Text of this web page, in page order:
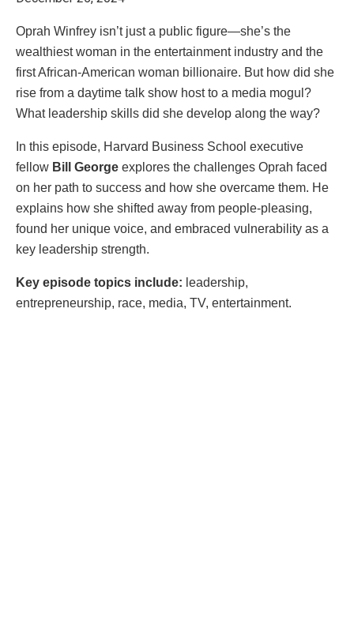
Oprah Winfrey isn’t just a public figure—she’s the
wealthiest woman in the entertainment industry and the
first African-American woman billionaire. But how did she
rise from a daytime talk show host to a media mogul?
What leadership skills did she develop along the way?
In this episode, Harvard Business School executive
fellow Bill George explores the challenges Oprah faced
on her path to success and how she overcame them. He
explains how she shifted away from people-pleasing,
found her unique voice, and embraced vulnerability as a
key leadership strength.
Key episode topics include: leadership,
entrepreneurship, race, media, TV, entertainment.